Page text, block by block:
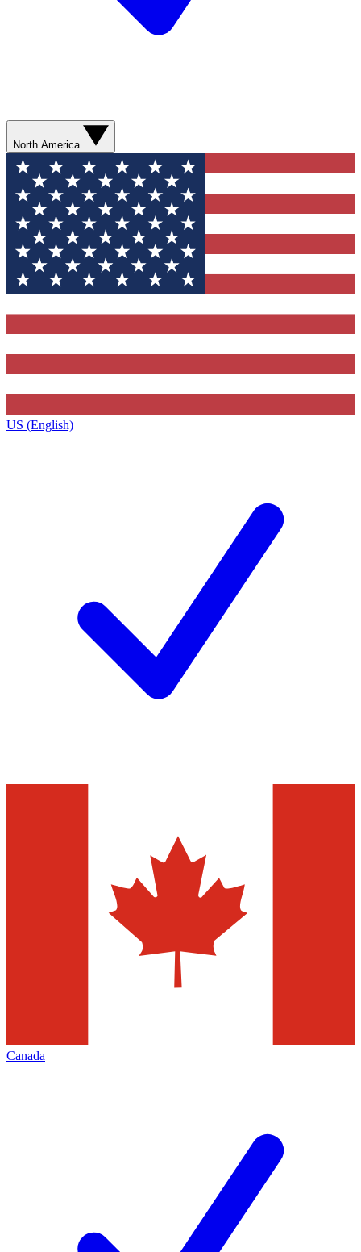
North America
US (English)
Canada